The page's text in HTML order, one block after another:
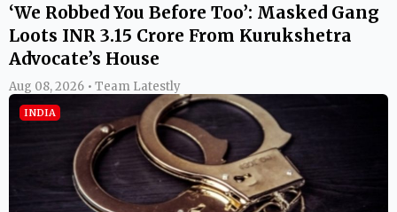
‘We Robbed You Before Too’: Masked Gang
Loots INR 3.15 Crore From Kurukshetra
Advocate’s House
Aug 08, 2026 • Team Latestly
INDIA